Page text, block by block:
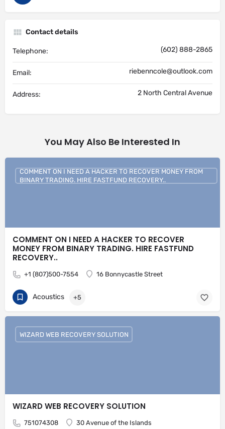
Contact details
Telephone: (602) 888-2865
Email: riebenncole@outlook.com
Address: 2 North Central Avenue
You May Also Be Interested In
COMMENT ON I NEED A HACKER TO RECOVER
MONEY FROM BINARY TRADING. HIRE FASTFUND
RECOVERY..
+1 (807)500-7554 16 Bonnycastle Street
COMMENT ON I NEED A HACKER TO RECOVER MONEY FROM
BINARY TRADING. HIRE FASTFUND RECOVERY..
Acoustics +5
WIZARD WEB RECOVERY SOLUTION
751074308
30 Avenue of the Islands
WIZARD WEB RECOVERY SOLUTION